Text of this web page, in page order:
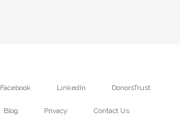
Facebook LinkedIn DonorsTrust
Blog Privacy Contact Us